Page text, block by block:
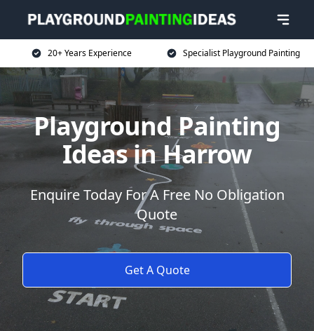
20+ Years Experience Specialist Playground Painting
Playground Painting
Ideas in Harrow
Enquire Today For A Free No Obligation
Quote
Get A Quote